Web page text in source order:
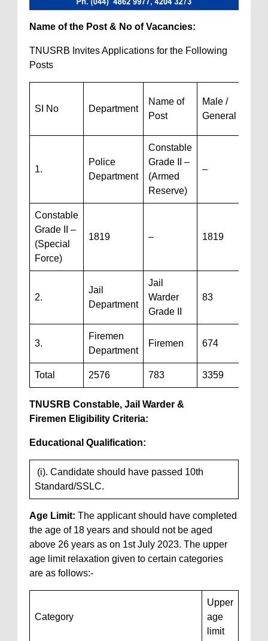
Name of the Post & No of Vacancies:
TNUSRB Invites Applications for the Following
Posts
SI No Department
Name of
Post
Male /
General
1.
Police
Department
Constable
Grade II –
(Armed
Reserve)
–
Constable
Grade II –
(Special
Force)
1819 – 1819
2.
Jail
Department
Jail
Warder
Grade II
83
3.
Firemen
Department
Firemen 674
Total 2576 783 3359
TNUSRB Constable, Jail Warder &
Firemen Eligibility Criteria:
Educational Qualification:
(i). Candidate should have passed 10th
Standard/SSLC.
Age Limit: The applicant should have completed
the age of 18 years and should not be aged
above 26 years as on 1st July 2023. The upper
age limit relaxation given to certain categories
are as follows:-
Category
Upper
age
limit